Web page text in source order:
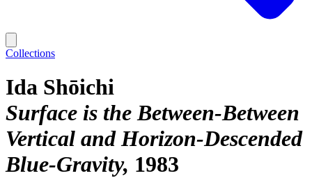
Collections
Ida Shōichi
Surface is the Between-Between
Vertical and Horizon-Descended
Blue-Gravity 1983